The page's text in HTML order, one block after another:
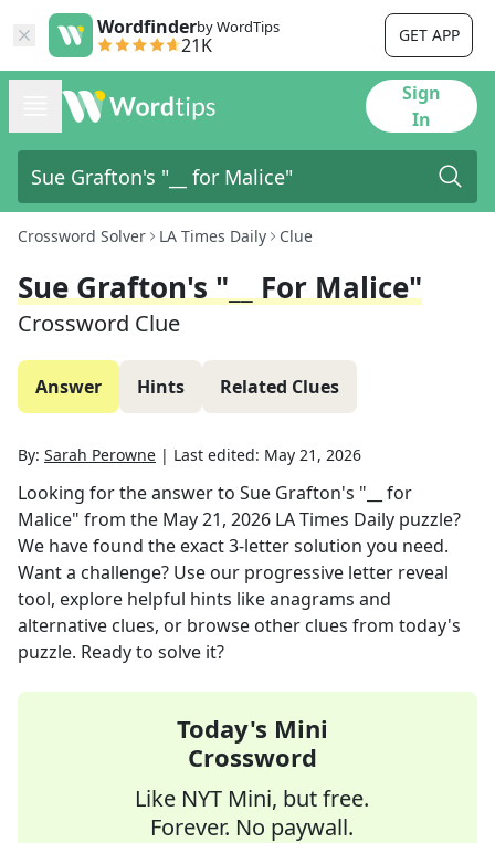
Wordfinderby WordTips
21K GET APP
Sign
In
Crossword Solver LA Times Daily Clue
Sue Grafton's "__ For Malice"
Crossword Clue
Answer Hints Related Clues
By: Sarah Perowne | Last edited: May 21, 2026
Looking for the answer to Sue Grafton's "__ for
Malice" from the May 21, 2026 LA Times Daily puzzle?
We have found the exact3-letter solution you need.
Want a challenge? Use our progressive letter reveal
tool, explore helpful hints like anagrams and
alternative clues, or browse other clues from today's
puzzle. Ready to solve it?
Today's Mini
Crossword
Like NYT Mini, but free.
Forever. No paywall.